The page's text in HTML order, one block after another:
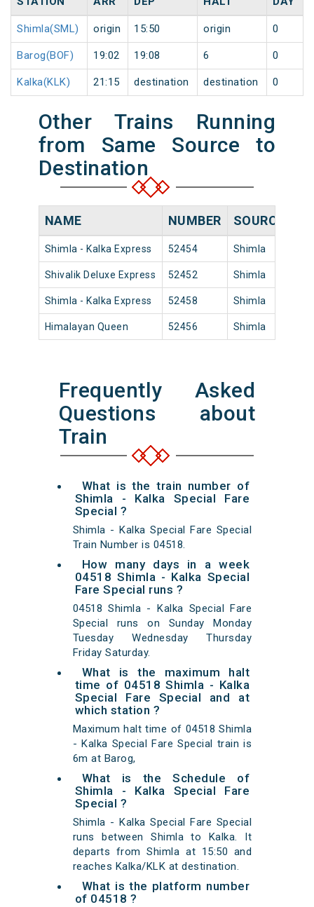
Shimla(SML) origin 15:50 origin 0
Barog(BOF) 19:02 19:08 6 0
Kalka(KLK) 21:15 destination destination 0
Other Trains Running
from Same Source to
Destination
NAME NUMBER SOURCE
Shimla - Kalka Express 52454 Shimla
Shivalik Deluxe Express 52452 Shimla
Shimla - Kalka Express 52458 Shimla
Himalayan Queen 52456 Shimla
Frequently Asked
Questions about
Train
What is the train number of
Shimla - Kalka Special Fare
Special ?
Shimla - Kalka Special Fare Special
Train Number is 04518.
How many days in a week
04518 Shimla - Kalka Special
Fare Special runs ?
04518 Shimla - Kalka Special Fare
Special runs on Sunday Monday
Tuesday Wednesday Thursday
Friday Saturday.
What is the maximum halt
time of 04518 Shimla - Kalka
Special Fare Special and at
which station ?
Maximum halt time of 04518 Shimla
- Kalka Special Fare Special train is
6m at Barog,
What is the Schedule of
Shimla - Kalka Special Fare
Special ?
Shimla - Kalka Special Fare Special
runs between Shimla to Kalka. It
departs from Shimla at 15:50 and
reaches Kalka/KLK at destination.
What is the platform number
of 04518 ?